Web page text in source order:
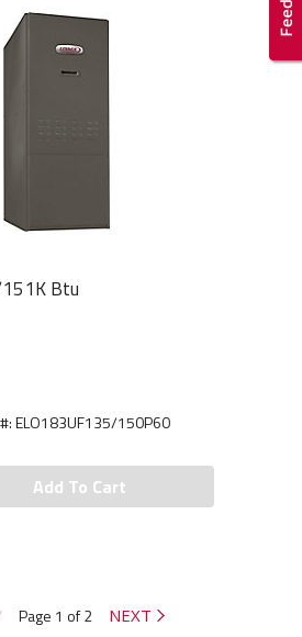
Btu
ELO183UF135/150P60
Add To Cart
Page 1 of 2 NEXT